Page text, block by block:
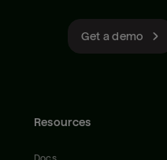
Get a demo
Resources